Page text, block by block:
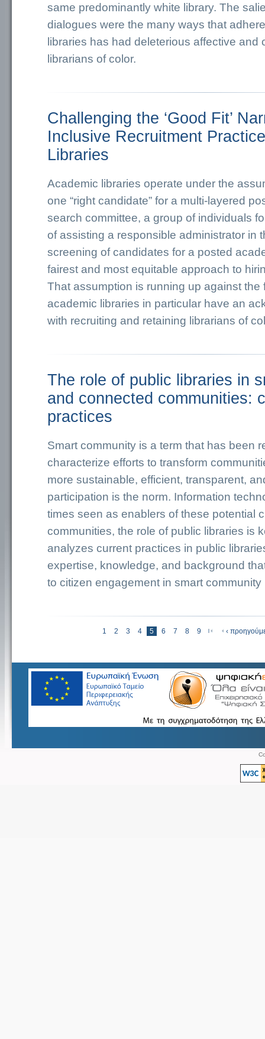
same predominantly white library. The
dialogues were the many ways that
libraries has had deleterious affective and
librarians of color.
Challenging the ‘Good Fit’
Inclusive Recruitment
Libraries
Academic libraries operate under the
one “right candidate” for a multi-layered
search committee, a group of individuals
of assisting a responsible administrator in
screening of candidates for a posted
fairest and most equitable approach to
That assumption is running up against the
academic libraries in particular have an
with recruiting and retaining librarians of
The role of public libraries in
and connected communities:
practices
Smart community is a term that has been
characterize efforts to transform
more sustainable, efficient, transparent,
participation is the norm. Information
times seen as enablers of these potential
communities, the role of public libraries is
analyzes current practices in public
expertise, knowledge, and background
to citizen engagement in smart community
1 2 3 4 5 6 7 8 9 «αρχή
‹